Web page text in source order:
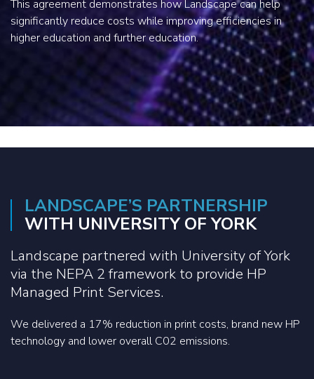
This agreement demonstrates how Landscape can help
significantly reduce costs while improving efficiencies in
higher education and further education.
LANDSCAPE’S PARTNERSHIP
WITH UNIVERSITY OF YORK
Landscape partnered with University of York
via the NEPA 2 framework to provide HP
Managed Print Services.
We delivered a 17% reduction in print costs, brand new HP
technology and lower overall C02 emissions.